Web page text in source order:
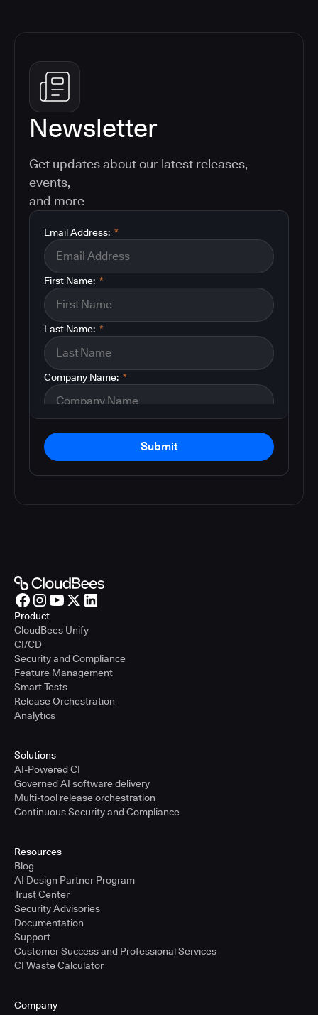
Newsletter
Get updates about our latest releases,
events,
and more
*
Email Address:
*
First Name:
*
Last Name:
*
Company Name:
Submit
Product
CloudBees Unify
CI/CD
Security and Compliance
Feature Management
Smart Tests
Release Orchestration
Analytics
Solutions
AI-Powered CI
Governed AI software delivery
Multi-tool release orchestration
Continuous Security and Compliance
Resources
Blog
AI Design Partner Program
Trust Center
Security Advisories
Documentation
Support
Customer Success and Professional Services
CI Waste Calculator
Company